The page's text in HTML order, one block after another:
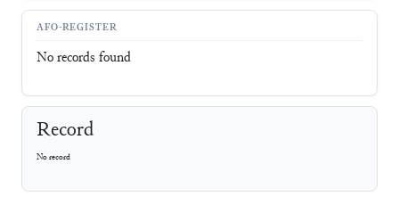
AFO-REGISTER
No records found
Record
No record